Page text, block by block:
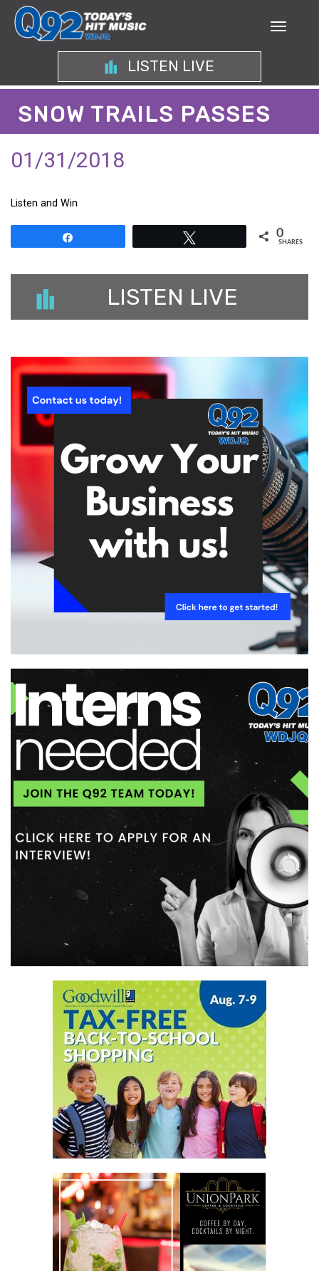
LISTEN LIVE
SNOW TRAILS PASSES
01/31/2018
Listen and Win
0
SHARES
LISTEN LIVE